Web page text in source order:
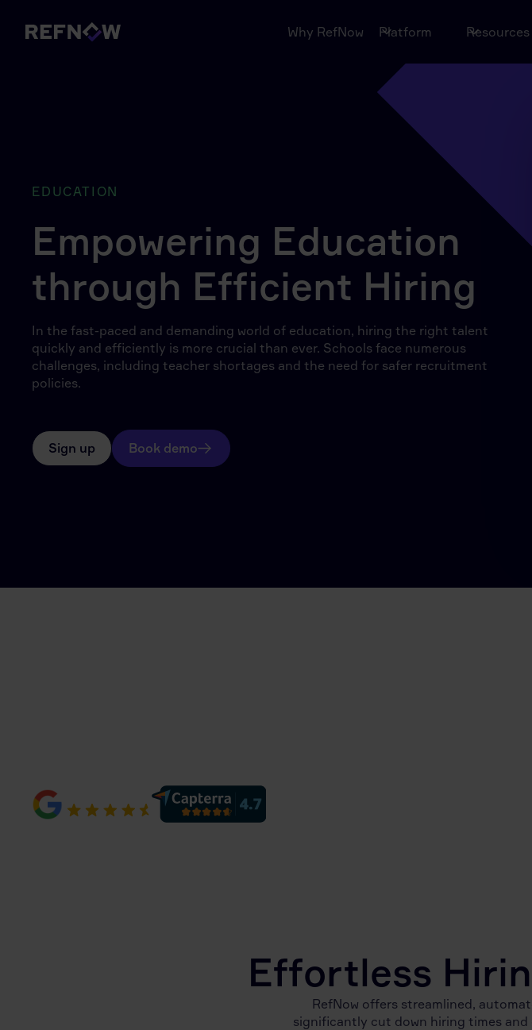
Why RefNow Platform Resources
EDUCATION
Empowering Education
through Efficient Hiring
In the fast-paced and demanding world of education, hiring the right talent
quickly and efficiently is more crucial than ever. Schools face numerous
challenges, including teacher shortages and the need for safer recruitment
policies.
Sign up Book demo
10,500+ reviews
Effortless
RefNow offers streamlined,
significantly cut down hiring times